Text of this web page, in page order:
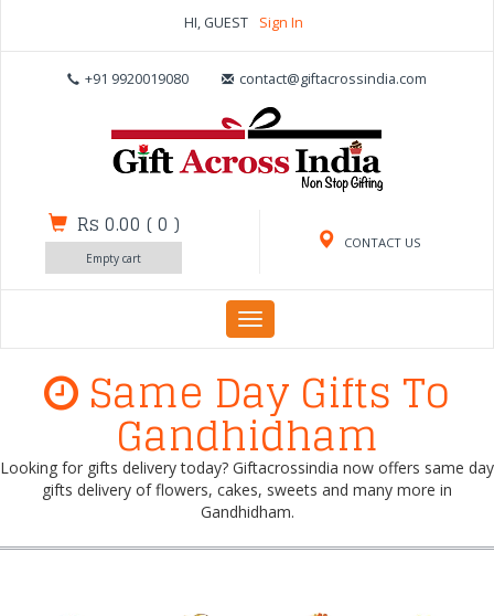
HI, GUEST Sign In
+91 9920019080 contact@giftacrossindia.com
CONTACT US
Rs 0.00 (0 )
Empty cart
Toggle
navigation
Same Day Gifts To
Gandhidham
Looking for gifts delivery today? Giftacrossindia now offers same day
gifts delivery of flowers, cakes, sweets and many more in
Gandhidham.